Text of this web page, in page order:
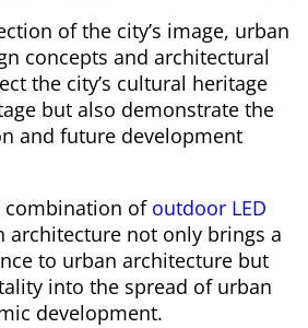
of the city’s image, urban
concepts and architectural
the city’s cultural heritage
but also demonstrate the
and future development
combination of outdoor LED
architecture not only brings a
to urban architecture but
into the spread of urban
development.